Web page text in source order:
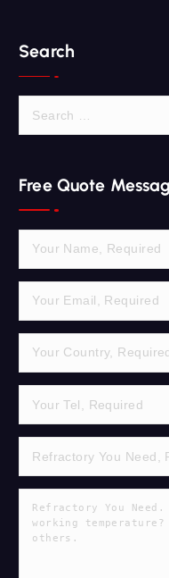
Search
c
h
f
r
Free Quote